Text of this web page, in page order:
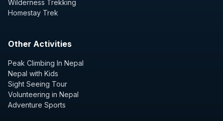
Wilderness Trekking
Homestay Trek
Other Activities
Peak Climbing In Nepal
Nepal with Kids
Sight Seeing Tour
Volunteering in Nepal
Adventure Sports